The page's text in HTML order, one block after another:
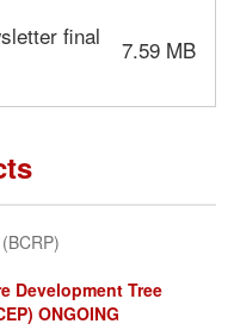
final
7.59 MB
Development Tree
ONGOING